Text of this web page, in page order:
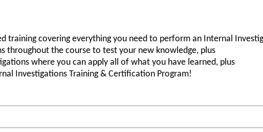
training covering everything you need to perform an Internal
throughout the course to test your new knowledge, plus
where you can apply all of what you have learned, plus
Investigations Training & Certification Program!